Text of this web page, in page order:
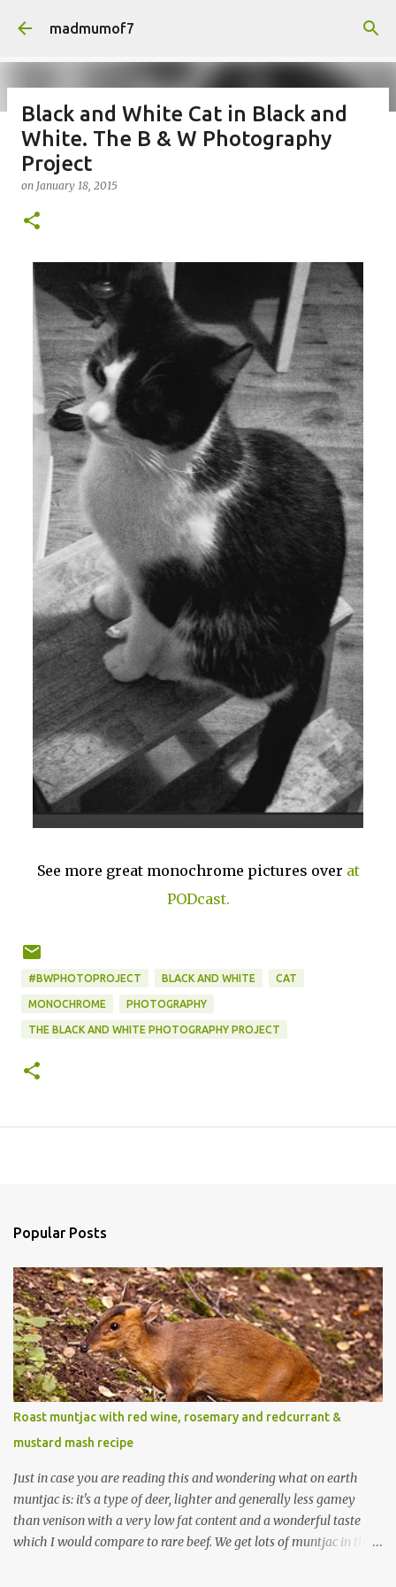
Skip to main content
madmumof7
August 05, 2026 DAYS OUT
FAMILY LIFE FESTIVALS
Black and White Cat in Black and
White. The B & W Photography
Project
on January 18, 2015
See more great monochrome pictures over at
PODcast.
#BWPHOTOPROJECT BLACK AND WHITE CAT
MONOCHROME PHOTOGRAPHY
THE BLACK AND WHITE PHOTOGRAPHY PROJECT
Popular Posts
Roast muntjac with red wine, rosemary and redcurrant &
mustard mash recipe
Just in case you are reading this and wondering what on earth
muntjac is: it's a type of deer, lighter and generally less gamey
than venison with a very low fat content and a wonderful taste
which I would compare to rare beef. We get lots of muntjac in the